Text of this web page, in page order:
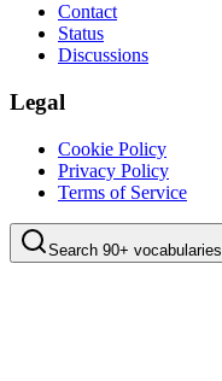
Contact
Status
Discussions
Legal
Cookie Policy
Privacy Policy
Terms of Service
Search 90+ vocabularies